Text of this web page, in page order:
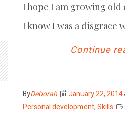
I hope I am growing old
I know I was a disgrace
Continue
ByDeborah
Posted
on
January 22, 2014
Personal development,Skills